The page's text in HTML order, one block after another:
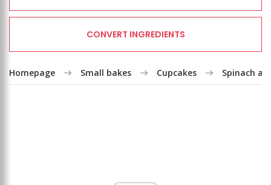
CONVERT INGREDIENTS
Homepage Small bakes Cupcakes Spinach